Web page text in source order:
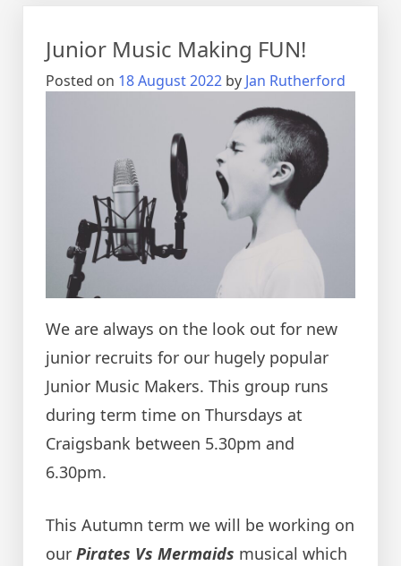
Junior Music Making FUN!
Posted on 18 August 2022 by Jan Rutherford
We are always on the look out for new
junior recruits for our hugely popular
Junior Music Makers. This group runs
during term time on Thursdays at
Craigsbank between 5.30pm and
6.30pm.
This Autumn term we will be working on
our Pirates Vs Mermaids musical which